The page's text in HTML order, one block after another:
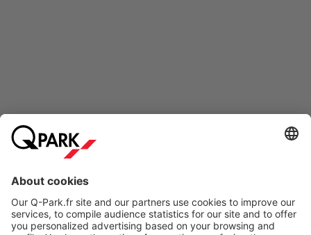
Online Payment Methods